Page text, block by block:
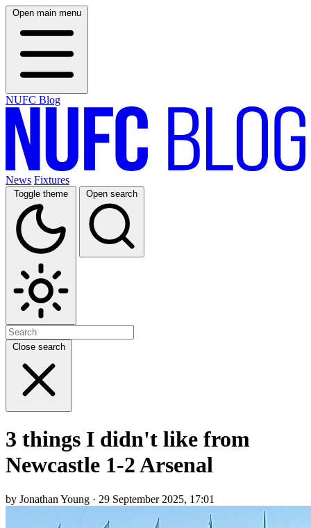
Open main menu
NUFC Blog
News Fixtures
Toggle theme Open search
Close search
3 things I didn't like from
Newcastle 1-2 Arsenal
by Jonathan Young · 29 September 2025, 17:01